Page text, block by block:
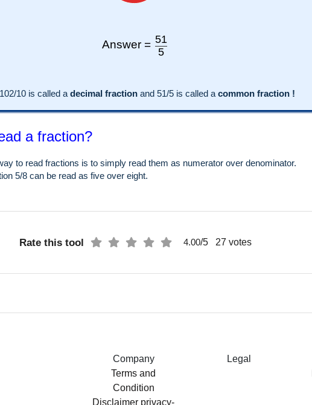
Answer = 51
5
102/10 is called a decimal fractionand 51/5is called a common fraction !
a fraction?
to read fractions is to simply read them as numerator over denominator.
5/8 can be read as five over eight.
Rate this tool 4.00/5 27 votes
Company
Terms and
Condition
Disclaimer privacy-
Legal